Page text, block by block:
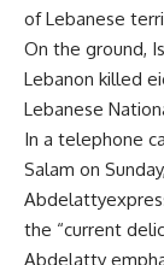
of Lebanese
On the ground,
Lebanon killed
Lebanese
In a telephone
Salam on
the “current
Abdelatty